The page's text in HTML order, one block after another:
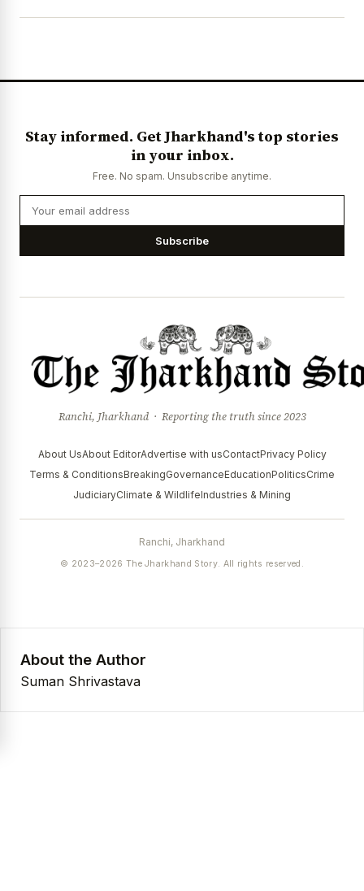
Stay informed. Get Jharkhand's top stories
in your inbox.
Free. No spam. Unsubscribe anytime.
Subscribe
Ranchi, Jharkhand · Reporting the truth since 2023
About UsAbout EditorAdvertise with usContactPrivacy Policy
Terms & ConditionsBreakingGovernanceEducationPoliticsCrime
JudiciaryClimate & WildlifeIndustries & Mining
Ranchi, Jharkhand
© 2023–2026 The Jharkhand Story. All rights reserved.
About the Author
Suman Shrivastava